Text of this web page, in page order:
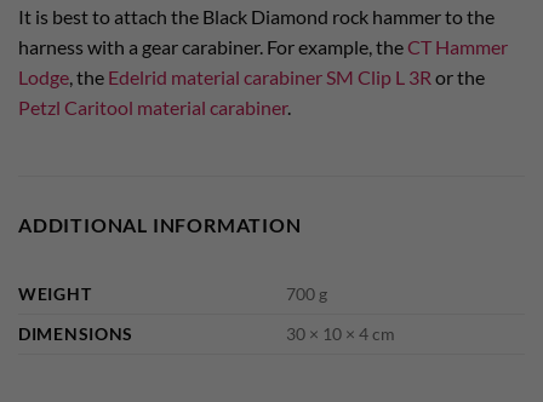
It is best to attach the Black Diamond rock hammer to the
harness with a gear carabiner. For example, theCT Hammer
Lodge , the Edelrid material carabiner SM Clip L 3R or the
Petzl Caritool material carabiner.
ADDITIONAL INFORMATION
WEIGHT
700 g
DIMENSIONS
30 × 10 × 4 cm